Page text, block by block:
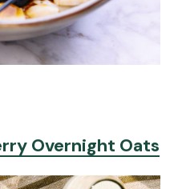
Overnight Oats